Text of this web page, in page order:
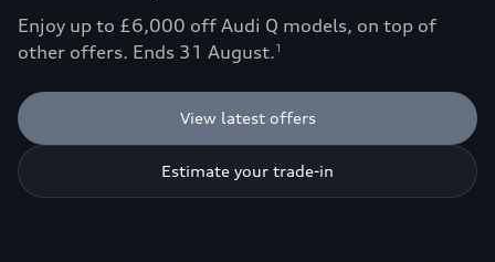
Enjoy up to £6,000 off Audi Q models, on top of
other offers. Ends 31 August.1
View latest offers
Estimate your trade-in